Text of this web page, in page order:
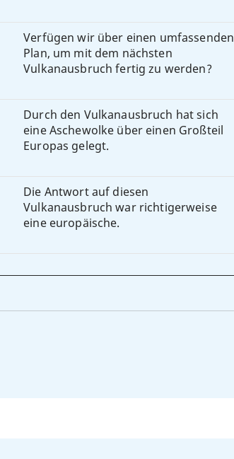
Verfügen wir über einen umfassenden
Plan, um mit dem nächsten
Vulkanausbruch fertig zu werden?
Durch den Vulkanausbruch hat sich
eine Aschewolke über einen Großteil
Europas gelegt.
Die Antwort auf diesen
Vulkanausbruch war richtigerweise
eine europäische.